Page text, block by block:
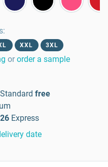
:
XXL 3XL
or order a sample
Standard free
Express
date